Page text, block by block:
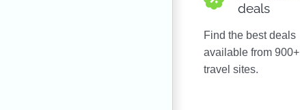
deals
Find the best deals
available from 900+
travel sites.